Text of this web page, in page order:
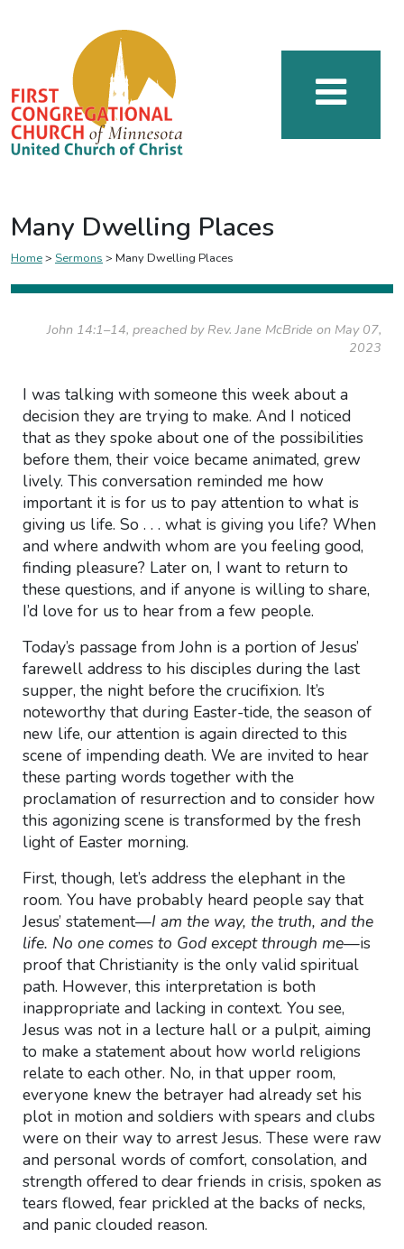
Many Dwelling Places
Home> Sermons > Many Dwelling Places
John 14:1–14, preached by Rev. Jane McBride on May 07,
2023
I was talking with someone this week about a
decision they are trying to make. And I noticed
that as they spoke about one of the possibilities
before them, their voice became animated, grew
lively. This conversation reminded me how
important it is for us to pay attention to what is
giving us life. So . . . what is giving you life? When
and where andwith whom are you feeling good,
finding pleasure? Later on, I want to return to
these questions, and if anyone is willing to share,
I’d love for us to hear from a few people.
Today’s passage from John is a portion of Jesus’
farewell address to his disciples during the last
supper, the night before the crucifixion. It’s
noteworthy that during Easter-tide, the season of
new life, our attention is again directed to this
scene of impending death. We are invited to hear
these parting words together with the
proclamation of resurrection and to consider how
this agonizing scene is transformed by the fresh
light of Easter morning.
First, though, let’s address the elephant in the
room. You have probably heard people say that
Jesus’ statement—I am the way, the truth, and the
life. No one comes to God except through me—is
proof that Christianity is the only valid spiritual
path. However, this interpretation is both
inappropriate and lacking in context. You see,
Jesus was not in a lecture hall or a pulpit, aiming
to make a statement about how world religions
relate to each other. No, in that upper room,
everyone knew the betrayer had already set his
plot in motion and soldiers with spears and clubs
were on their way to arrest Jesus. These were raw
and personal words of comfort, consolation, and
strength offered to dear friends in crisis, spoken as
tears flowed, fear prickled at the backs of necks,
and panic clouded reason.